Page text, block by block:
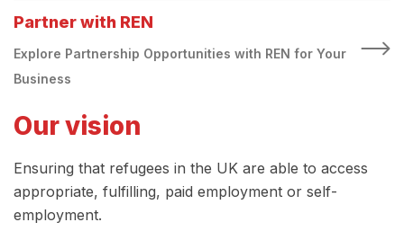
Partner with REN
Explore Partnership Opportunities with REN for Your
Business
Our vision
Ensuring that refugees in the UK are able to access
appropriate, fulfilling, paid employment or self-
employment.